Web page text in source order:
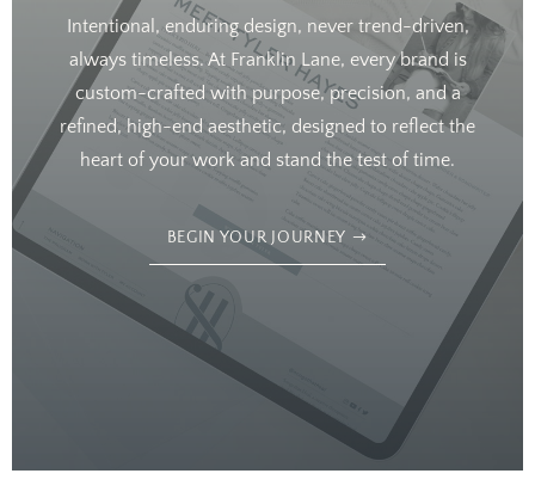
Intentional, enduring design, never trend-driven,
always timeless. At Franklin Lane, every brand is
custom-crafted with purpose, precision, and a
refined, high-end aesthetic, designed to reflect the
heart of your work and stand the test of time.
BEGIN YOUR JOURNEY